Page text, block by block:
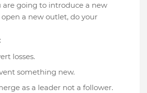
are going to introduce a new
a new outlet, do your
losses.
something new.
as a leader not a follower.